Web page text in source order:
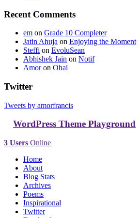
Recent Comments
em on Grade 10 Completer
Jatin Ahuja on Enjoying the Moment
Steffi on EvoluSean
Abhishek Jain on Notif
Amoron Ohai
Twitter
Tweets by amorfrancis
WordPress Theme Playground
3 Users Online
Home
About
Blog Stats
Archives
Poems
Inspirational
Twitter